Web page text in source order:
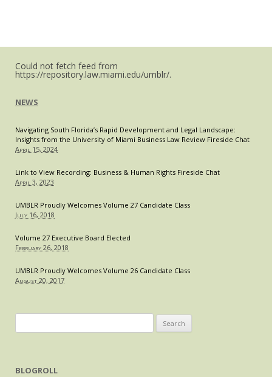
Could not fetch feed from
https://repository.law.miami.edu/umblr/.
NEWS
Navigating South Florida’s Rapid Development and Legal Landscape:
Insights from the University of Miami Business Law Review Fireside Chat
April 15, 2024
Link to View Recording: Business & Human Rights Fireside Chat
April 3, 2023
UMBLR Proudly Welcomes Volume 27 Candidate Class
July 16, 2018
Volume 27 Executive Board Elected
February 26, 2018
UMBLR Proudly Welcomes Volume 26 Candidate Class
August 20, 2017
for:
BLOGROLL